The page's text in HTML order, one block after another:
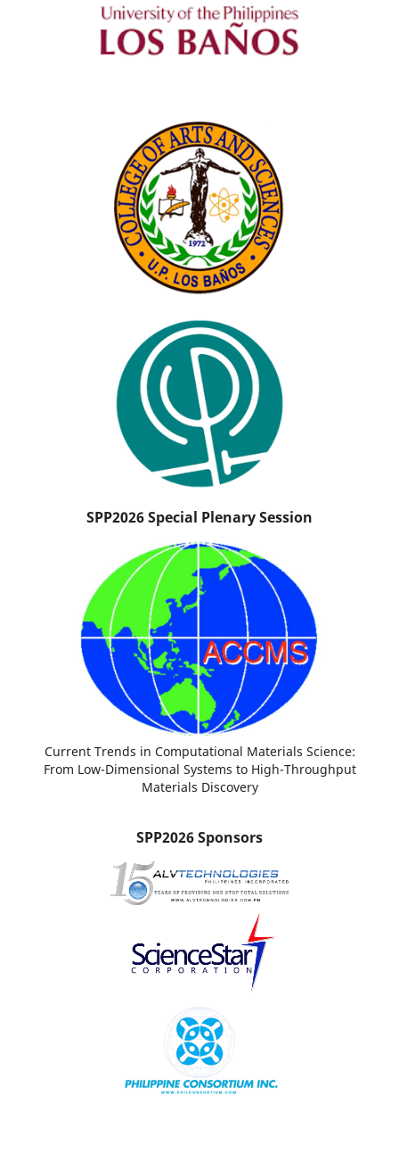
SPP2026 Special Plenary Session
Current Trends in Computational Materials Science:
From Low-Dimensional Systems to High-Throughput
Materials Discovery
SPP2026 Sponsors